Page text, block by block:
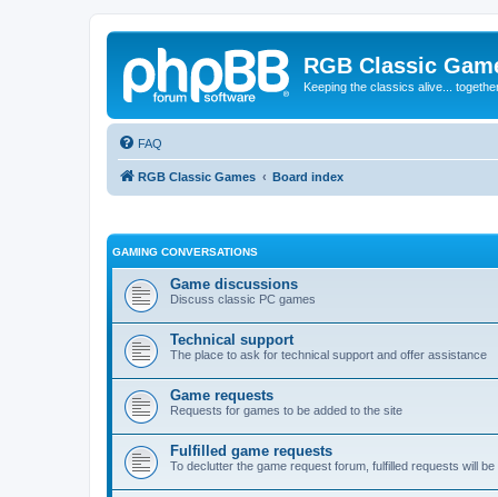
RGB Classic
Keeping the classics alive...
FAQ
RGB Classic Games Board index
GAMING CONVERSATIONS
Game discussions
Discuss classic PC games
Technical support
The place to ask for technical support and offer assistance
Game requests
Requests for games to be added to the site
Fulfilled game requests
To declutter the game request forum, fulfilled requests will